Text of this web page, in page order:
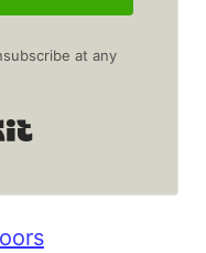
at any
Built with Kit